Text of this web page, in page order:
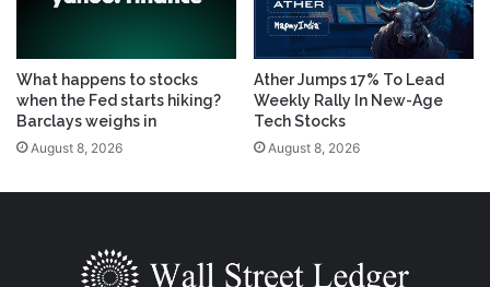
What happens to stocks
when the Fed starts hiking?
Barclays weighs in
August 8, 2026
Ather Jumps 17% To Lead
Weekly Rally In New-Age
Tech Stocks
August 8, 2026